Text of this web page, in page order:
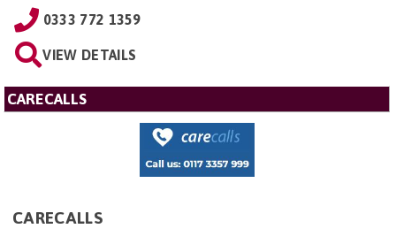
0333 772 1359
VIEW DETAILS
CARECALLS
CARECALLS